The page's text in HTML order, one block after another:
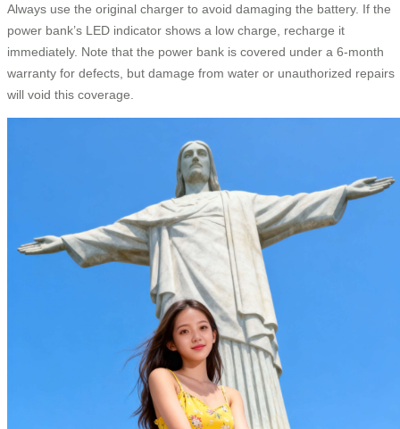
Always use the original charger to avoid damaging the battery. If the
power bank’s LED indicator shows a low charge, recharge it
immediately. Note that the power bank is covered under a 6-month
warranty for defects, but damage from water or unauthorized repairs
will void this coverage.